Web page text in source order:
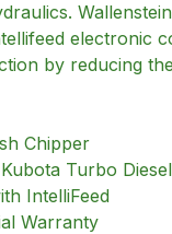
Wallenstein
electronic
by reducing
Chipper
Turbo
IntelliFeed
Warranty